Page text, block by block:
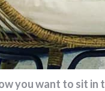
you want to sit in